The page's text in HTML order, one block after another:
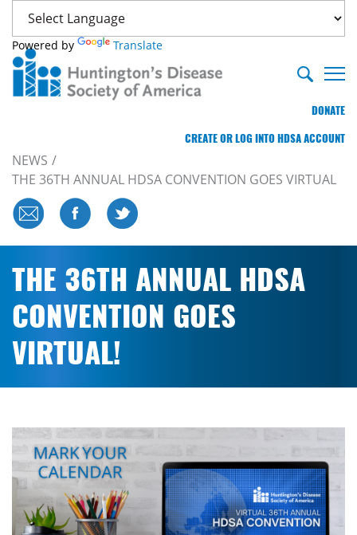
Powered by Translate
DONATE
CREATE OR LOG INTO HDSA ACCOUNT
NEWS
THE 36TH ANNUAL HDSA CONVENTION GOES VIRTUAL
THE 36TH ANNUAL HDSA
CONVENTION GOES
VIRTUAL!